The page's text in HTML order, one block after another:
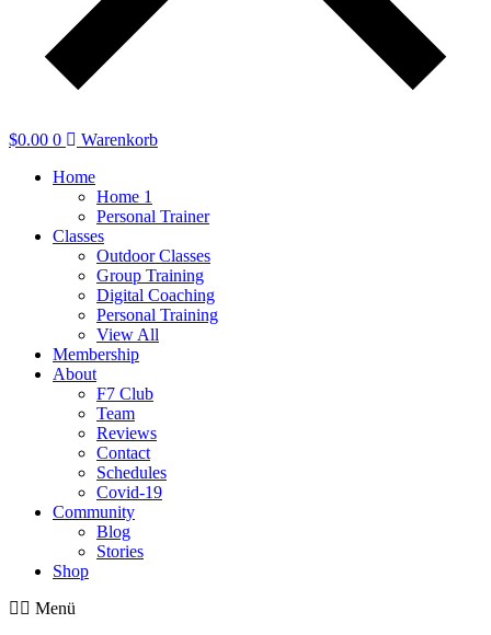
$0.00 0
Warenkorb
Home
Home 1
Personal Trainer
Classes
Outdoor Classes
Group Training
Digital Coaching
Personal Training
View All
Membership
About
F7 Club
Team
Reviews
Contact
Schedules
Covid-19
Community
Blog
Stories
Shop
Menü